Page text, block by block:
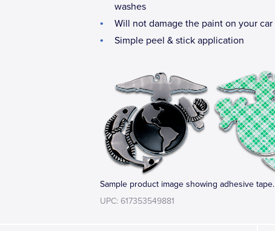
washes
Will not damage the paint on your car
Simple peel & stick application
Sample product image showing adhesive tape.
UPC: 617353549881